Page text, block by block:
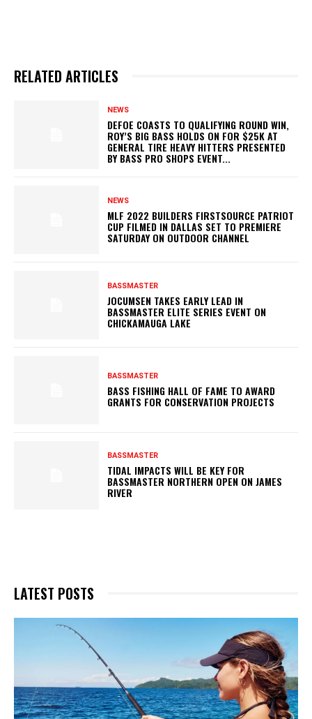
RELATED ARTICLES
NEWS
DEFOE COASTS TO QUALIFYING ROUND WIN,
ROY’S BIG BASS HOLDS ON FOR $25K AT
GENERAL TIRE HEAVY HITTERS PRESENTED
BY BASS PRO SHOPS EVENT...
NEWS
MLF 2022 BUILDERS FIRSTSOURCE PATRIOT
CUP FILMED IN DALLAS SET TO PREMIERE
SATURDAY ON OUTDOOR CHANNEL
BASSMASTER
JOCUMSEN TAKES EARLY LEAD IN
BASSMASTER ELITE SERIES EVENT ON
CHICKAMAUGA LAKE
BASSMASTER
BASS FISHING HALL OF FAME TO AWARD
GRANTS FOR CONSERVATION PROJECTS
BASSMASTER
TIDAL IMPACTS WILL BE KEY FOR
BASSMASTER NORTHERN OPEN ON JAMES
RIVER
LATEST POSTS